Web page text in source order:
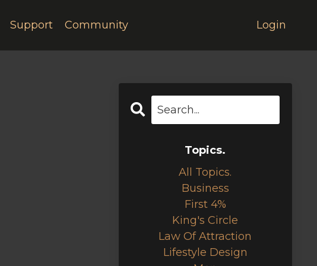
Support Community Login
Topics.
All Topics.
Business
First 4%
King's Circle
Law Of Attraction
Lifestyle Design